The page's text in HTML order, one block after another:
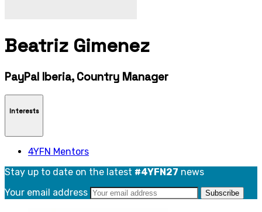
Beatriz Gimenez
PayPal Iberia, Country Manager
Interests
4YFN Mentors
Stay up to date on the latest #4YFN27 news
Your email address